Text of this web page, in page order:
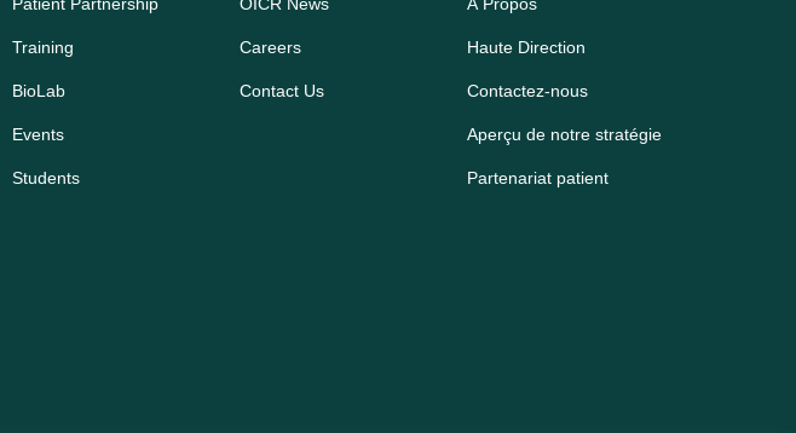
Training
BioLab
Events
Students
Careers
Contact Us
Haute Direction
Contactez-nous
Aperçu de notre stratégie
Partenariat patient